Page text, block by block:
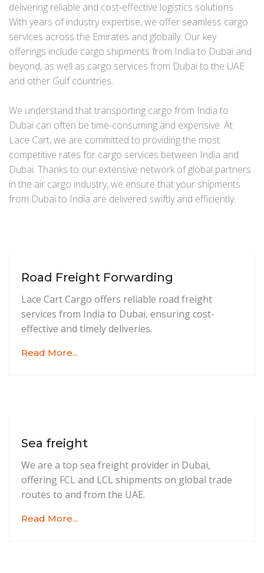
delivering reliable and cost-effective logistics solutions.
With years of industry expertise, we offer seamless cargo
services across the Emirates and globally. Our key
offerings include cargo shipments from India to Dubai and
beyond, as well as cargo services from Dubai to the UAE
and other Gulf countries.
We understand that transporting cargo from India to
Dubai can often be time-consuming and expensive. At
Lace Cart, we are committed to providing the most
competitive rates for cargo services between India and
Dubai. Thanks to our extensive network of global partners
in the air cargo industry, we ensure that your shipments
from Dubai to India are delivered swiftly and efficiently.
Road Freight Forwarding
Lace Cart Cargo offers reliable road freight
services from India to Dubai, ensuring cost-
effective and timely deliveries.
Read More...
Sea freight
We are a top sea freight provider in Dubai,
offering FCL and LCL shipments on global trade
routes to and from the UAE.
Read More...